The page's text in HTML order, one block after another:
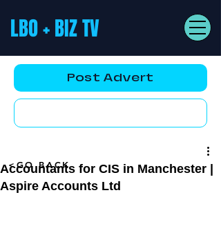
LBO + BIZ TV
Post Advert
Accountants for CIS in Manchester |
Aspire Accounts Ltd
<GO BACK